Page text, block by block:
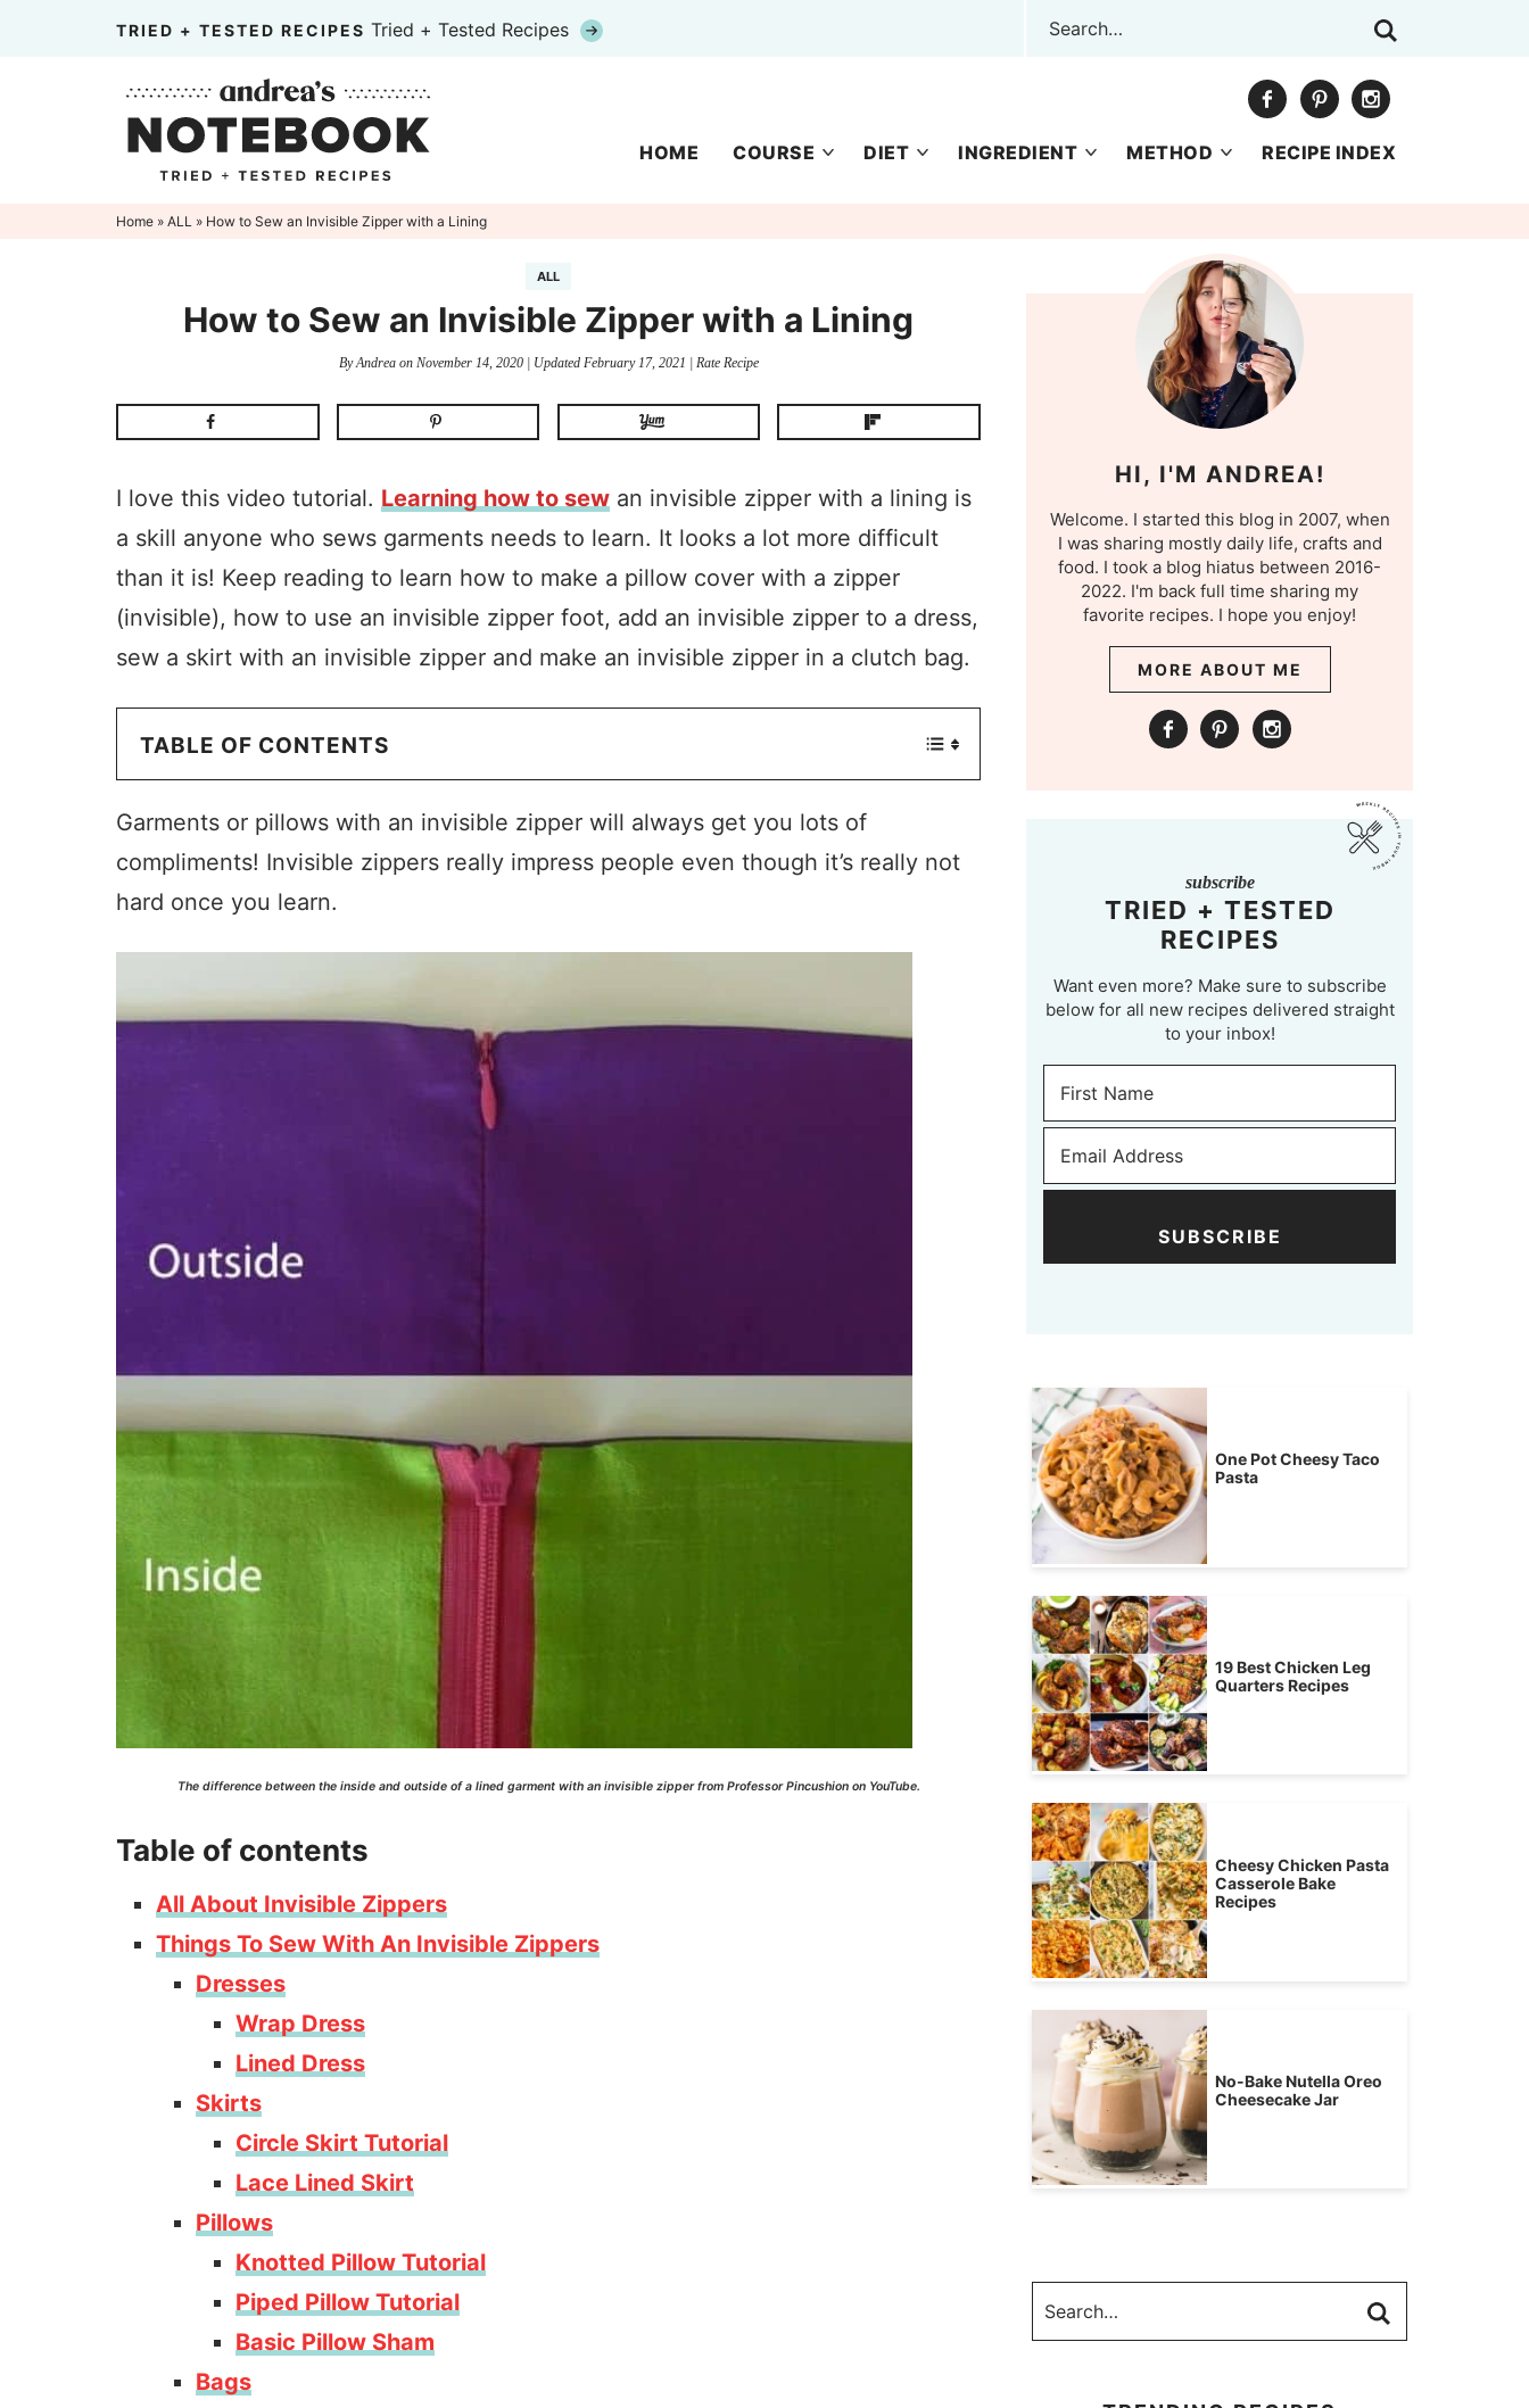
TRIED + TESTED RECIPES Tried + Tested Recipes
HOME COURSE DIET INGREDIENT METHOD RECIPE INDEX
Home » ALL » How to Sew an Invisible Zipper with a Lining
ALL
How to Sew an Invisible Zipper with a Lining
ByAndreaon November 14, 2020| Updated February 17, 2021 Rate Recipe
I love this video tutorial. Learning how to sew an invisible zipper with a lining is
a skill anyone who sews garments needs to learn. It looks a lot more difficult
than it is! Keep reading to learn how to make a pillow cover with a zipper
(invisible), how to use an invisible zipper foot, add an invisible zipper to a dress,
sew a skirt with an invisible zipper and make an invisible zipper in a clutch bag.
TABLE OF CONTENTS
Garments or pillows with an invisible zipper will always get you lots of
compliments! Invisible zippers really impress people even though it’s really not
hard once you learn.
The difference between the inside and outside of a lined garment with an invisible zipper from Professor Pincushion on YouTube.
Table of contents
All About Invisible Zippers
Things To Sew With An Invisible Zippers
Dresses
Wrap Dress
Lined Dress
Skirts
Circle Skirt Tutorial
Lace Lined Skirt
Pillows
Knotted Pillow Tutorial
Piped Pillow Tutorial
Basic Pillow Sham
Bags
HI, I'M ANDREA!
Welcome. I started this blog in 2007, when
I was sharing mostly daily life, crafts and
food. I took a blog hiatus between 2016-
2022. I'm back full time sharing my
favorite recipes. I hope you enjoy!
MORE ABOUT ME
subscribe
TRIED + TESTED
RECIPES
Want even more? Make sure to subscribe
below for all new recipes delivered straight
to your inbox!
SUBSCRIBE
One Pot Cheesy Taco
Pasta
19 Best Chicken Leg
Quarters Recipes
Cheesy Chicken Pasta
Casserole Bake
Recipes
No-Bake Nutella Oreo
Cheesecake Jar